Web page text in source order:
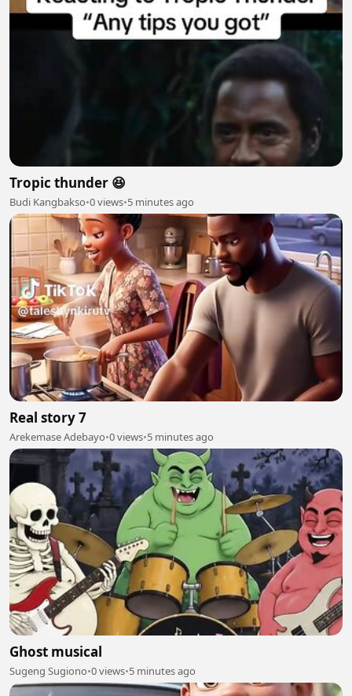
Tropic thunder 😆
Budi Kangbakso•0 views•5 minutes ago
Real story 7
Arekemase Adebayo•0 views•5 minutes ago
Ghost musical
Sugeng Sugiono•0 views•5 minutes ago